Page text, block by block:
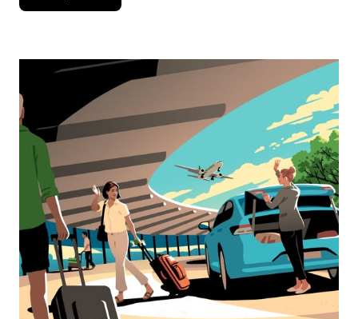
down
interact
the
calendar
and
select
date.
Press
escape
button
close
the
calendar.